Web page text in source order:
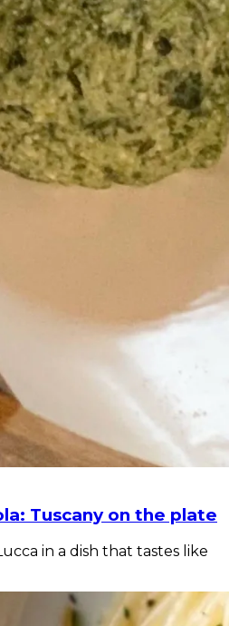
Tuscany on the plate
in a dish that tastes like